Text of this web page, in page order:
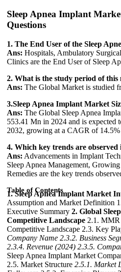
Sleep Apnea Implant
Questions
1. The End User of the Sleep
Ans: Hospitals, Ambulatory
Clinics are the End User of Sleep
2. What is the study period of this
Ans: The Global Market is studied
3.Sleep Apnea Implant Market
Ans: The Global Sleep Apnea
553.41 Mn in 2024 and is expected
2032, growing at a CAGR of
4. Which key trends are
Ans: Advancements in Implant
Sleep Apnea Management,
Remedies are the key trends
Table of Contents
1. Sleep Apnea Implant Market
Assumption and Market Definition
Executive Summary 2. Global
Competitive Landscape 2.1.
Competitive Landscape 2.3. Key
Company Name 2.3.2. Business
2.3.4. Revenue (2024) 2.3.5.
Sleep Apnea Implant Market
2.5. Market Structure 2.5.1. Market